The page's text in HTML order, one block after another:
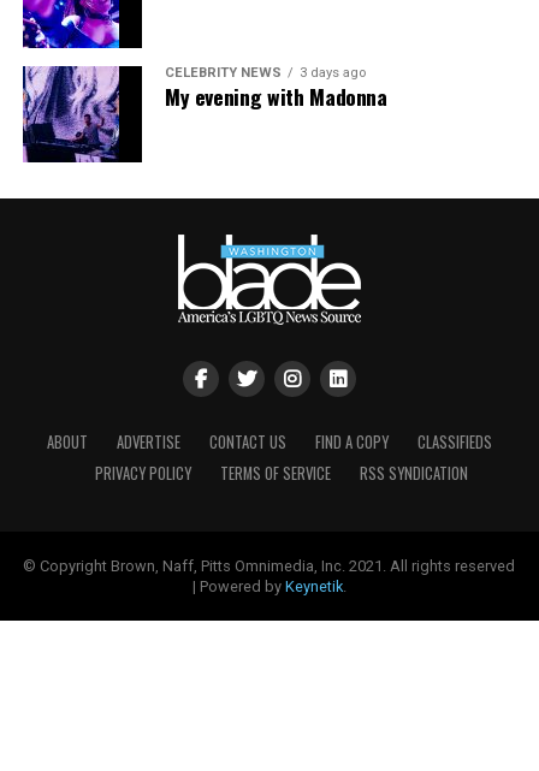
CELEBRITY NEWS 3 days ago
My evening with Madonna
ABOUT ADVERTISE CONTACT US FIND A COPY
CLASSIFIEDS
PRIVACY POLICY
TERMS OF SERVICE RSS SYNDICATION
© Copyright Brown, Naff, Pitts Omnimedia, Inc. 2021. All rights reserved
| Powered by Keynetik.